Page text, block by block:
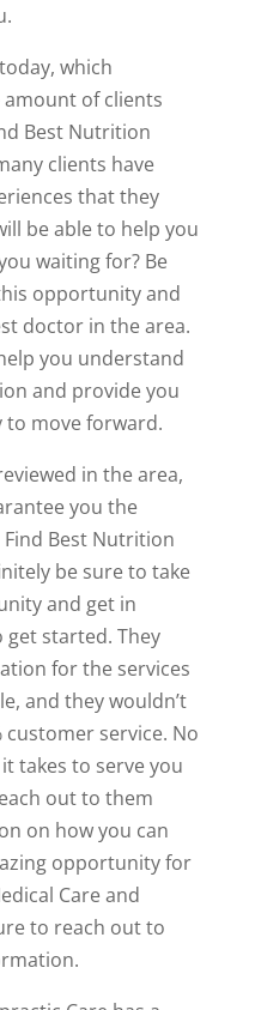
which
of clients
Best Nutrition
clients have
that they
be able to help you
waiting for? Be
opportunity and
doctor in the area.
you understand
and provide you
to move forward.
in the area,
you the
Best Nutrition
be sure to take
and get in
started. They
for the services
and they wouldn’t
service. No
takes to serve you
out to them
on how you can
opportunity for
Care and
to reach out to